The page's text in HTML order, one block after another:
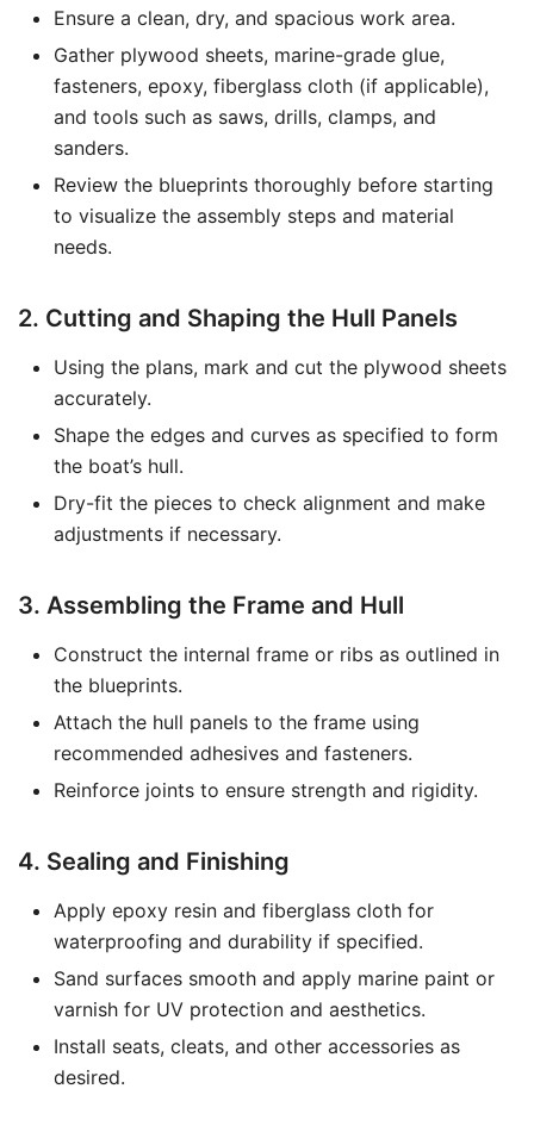
Ensure a clean, dry, and spacious work area.
Gather plywood sheets, marine-grade glue,
fasteners, epoxy, fiberglass cloth (if applicable),
and tools such as saws, drills, clamps, and
sanders.
Review the blueprints thoroughly before starting
to visualize the assembly steps and material
needs.
2. Cutting and Shaping the Hull Panels
Using the plans, mark and cut the plywood sheets
accurately.
Shape the edges and curves as specified to form
the boat’s hull.
Dry-fit the pieces to check alignment and make
adjustments if necessary.
3. Assembling the Frame and Hull
Construct the internal frame or ribs as outlined in
the blueprints.
Attach the hull panels to the frame using
recommended adhesives and fasteners.
Reinforce joints to ensure strength and rigidity.
4. Sealing and Finishing
Apply epoxy resin and fiberglass cloth for
waterproofing and durability if specified.
Sand surfaces smooth and apply marine paint or
varnish for UV protection and aesthetics.
Install seats, cleats, and other accessories as
desired.